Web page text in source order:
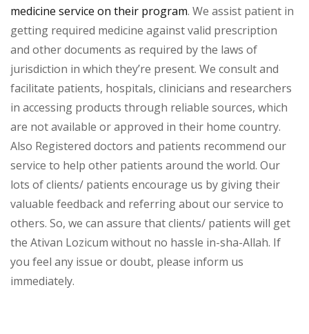
medicine service on their program. We assist patient in
getting required medicine against valid prescription
and other documents as required by the laws of
jurisdiction in which they’re present. We consult and
facilitate patients, hospitals, clinicians and researchers
in accessing products through reliable sources, which
are not available or approved in their home country.
Also Registered doctors and patients recommend our
service to help other patients around the world. Our
lots of clients/ patients encourage us by giving their
valuable feedback and referring about our service to
others. So, we can assure that clients/ patients will get
the Ativan Lozicum without no hassle in-sha-Allah. If
you feel any issue or doubt, please inform us
immediately.